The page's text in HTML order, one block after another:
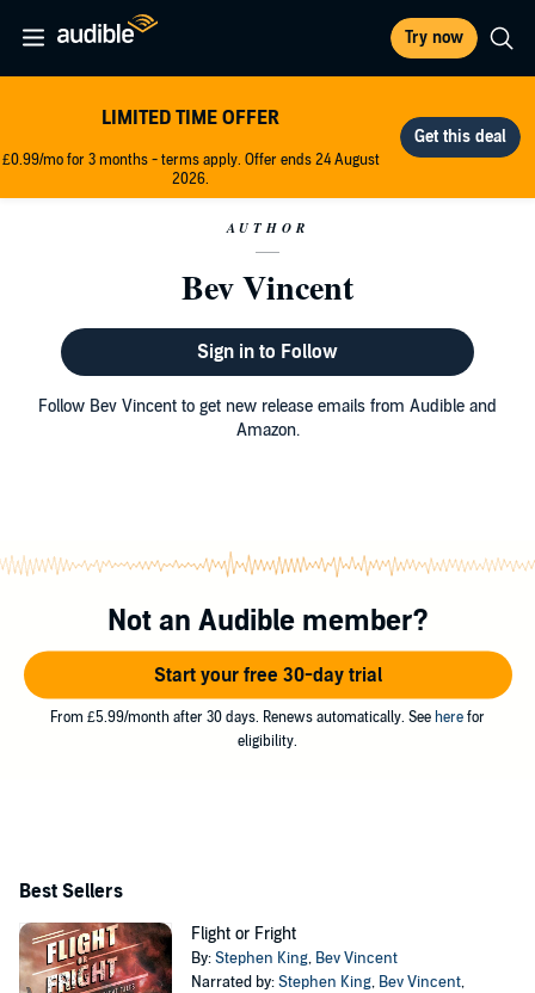
Try now
LIMITED TIME OFFER
£0.99/mo for 3 months - terms apply. Offer ends 24 August
2026.
AUTHOR
Bev Vincent
Sign in to Follow
Follow Bev Vincent to get new release emails from Audible and
Amazon.
Not an Audible member?
Start your free 30-day trial
From £5.99/month after 30 days. Renews automatically. See here for
eligibility.
Best Sellers
Flight or Fright
By:Stephen King, Bev Vincent
Narrated by:Stephen King, Bev Vincent,